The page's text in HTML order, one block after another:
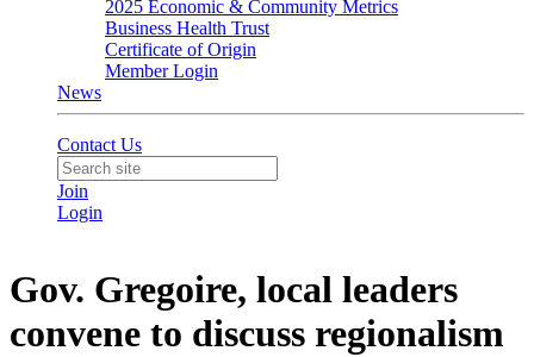
2025 Economic & Community Metrics
Business Health Trust
Certificate of Origin
Member Login
News
Contact Us
Join
Login
Gov. Gregoire, local leaders
convene to discuss regionalism